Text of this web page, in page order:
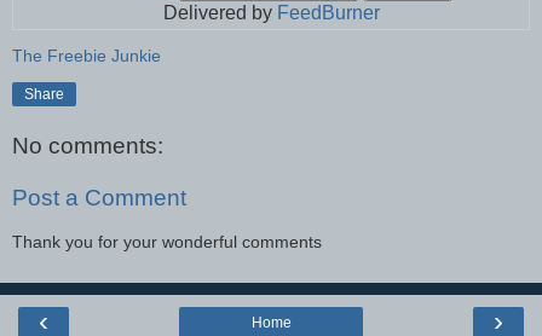
Delivered by FeedBurner
The Freebie Junkie
Share
No comments:
Post a Comment
Thank you for your wonderful comments
‹ ›
Home